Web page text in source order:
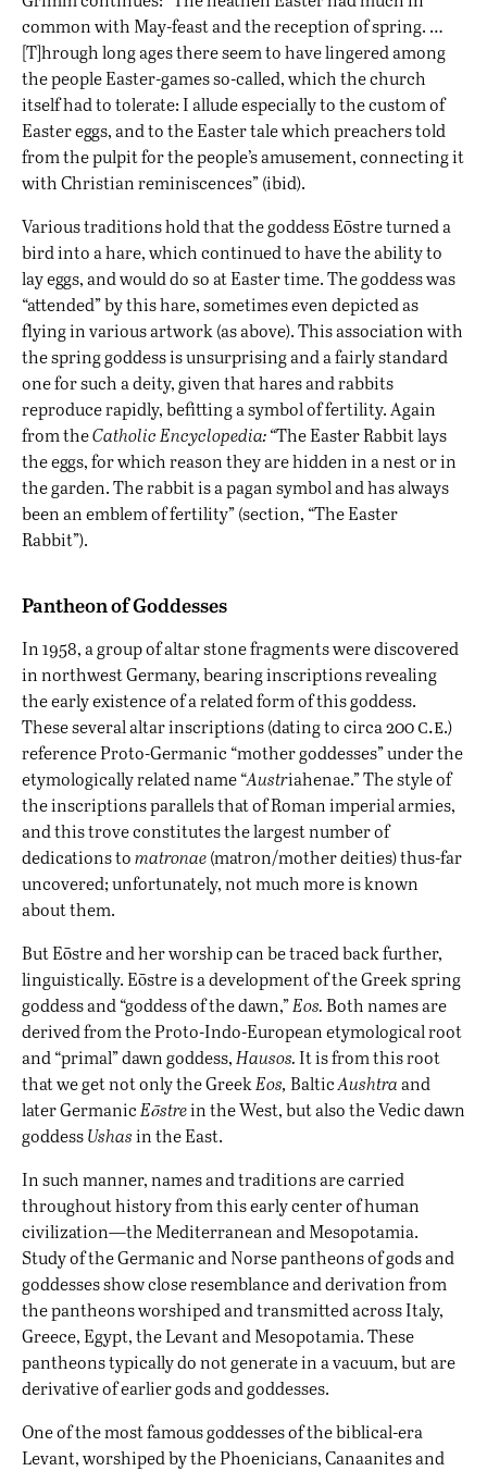
common with May-feast and the reception of spring. …
[T]hrough long ages there seem to have lingered among
the people Easter-games so-called, which the church
itself had to tolerate: I allude especially to the custom of
Easter eggs, and to the Easter tale which preachers told
from the pulpit for the people’s amusement, connecting it
with Christian reminiscences” (ibid).
Various traditions hold that the goddess Eōstre turned a
bird into a hare, which continued to have the ability to
lay eggs, and would do so at Easter time. The goddess was
“attended” by this hare, sometimes even depicted as
flying in various artwork (as above). This association with
the spring goddess is unsurprising and a fairly standard
one for such a deity, given that hares and rabbits
reproduce rapidly, befitting a symbol of fertility. Again
from theCatholic Encyclopedia: “The Easter Rabbit lays
the eggs, for which reason they are hidden in a nest or in
the garden. The rabbit is a pagan symbol and has always
been an emblem of fertility” (section, “The Easter
Rabbit”).
Pantheon of Goddesses
In 1958, a group of altar stone fragments were discovered
in northwest Germany, bearing inscriptions revealing
the early existence of a related form of this goddess.
These several altar inscriptions (dating to circa 200c.e.)
reference Proto-Germanic “mother goddesses” under the
etymologically related name “Austriahenae.” The style of
the inscriptions parallels that of Roman imperial armies,
and this trove constitutes the largest number of
dedications tomatronae(matron/mother deities) thus-far
uncovered; unfortunately, not much more is known
about them.
But Eōstre and her worship can be traced back further,
linguistically. Eōstre is a development of the Greek spring
goddess and “goddess of the dawn,”Eos.Both names are
derived from the Proto-Indo-European etymological root
and “primal” dawn goddess, Hausos.It is from this root
that we get not only the Greek Eos, BalticAushtraand
later Germanic Eōstrein the West, but also the Vedic dawn
goddessUshasin the East.
In such manner, names and traditions are carried
throughout history from this early center of human
civilization—the Mediterranean and Mesopotamia.
Study of the Germanic and Norse pantheons of gods and
goddesses show close resemblance and derivation from
the pantheons worshiped and transmitted across Italy,
Greece, Egypt, the Levant and Mesopotamia. These
pantheons typically do not generate in a vacuum, but are
derivative of earlier gods and goddesses.
One of the most famous goddesses of the biblical-era
Levant, worshiped by the Phoenicians, Canaanites and